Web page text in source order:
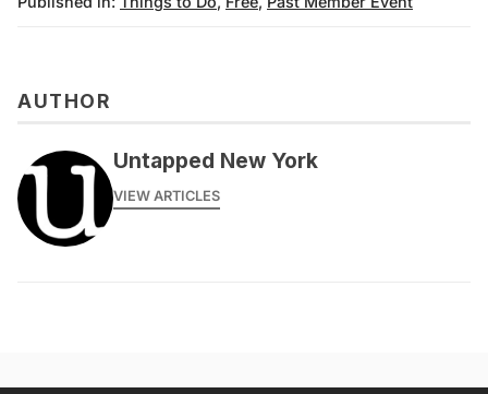
messages@fareharbor.com
AUTHOR
Untapped New York
VIEW ARTICLES